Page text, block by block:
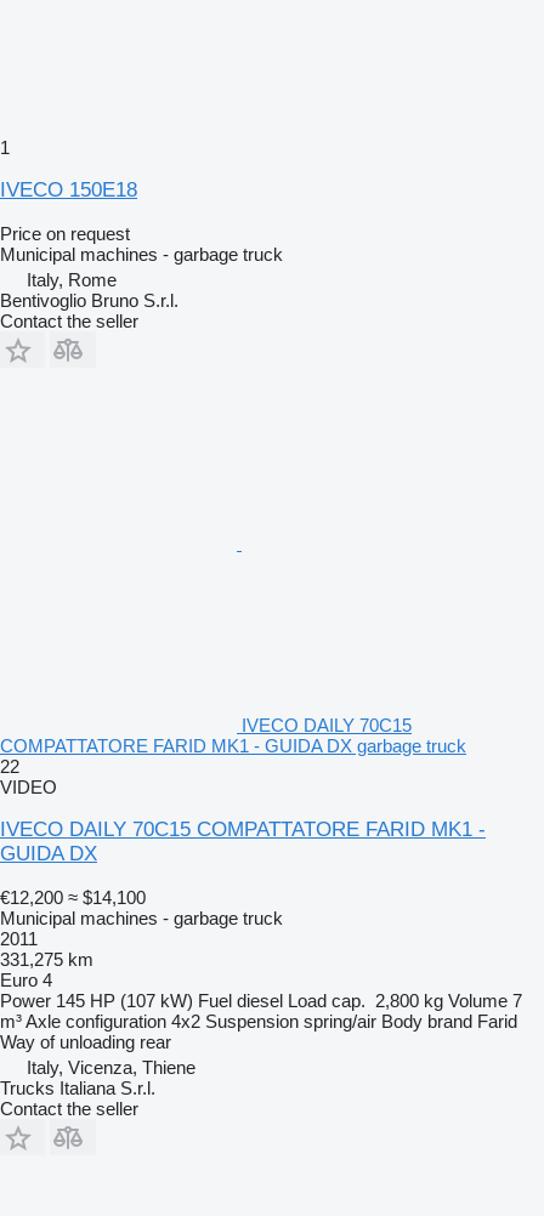
1
IVECO 150E18
Price on request
Municipal machines - garbage truck
Italy, Rome
Bentivoglio Bruno S.r.l.
Contact the seller
IVECO DAILY 70C15
COMPATTATORE FARID MK1 - GUIDA DX garbage truck
22
VIDEO
IVECO DAILY 70C15 COMPATTATORE FARID MK1 -
GUIDA DX
€12,200 ≈ $14,100
Municipal machines - garbage truck
2011
331,275 km
Euro 4
Power 145 HP (107 kW) Fuel diesel Load cap. 2,800 kg Volume 7
m³Axle configuration 4x2 Suspension spring/air Body brand Farid
Way of unloading rear
Italy, Vicenza, Thiene
Trucks Italiana S.r.l.
Contact the seller